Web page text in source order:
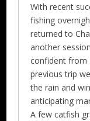
With recent
fishing
returned to
another
confident from
previous trip
the rain and
anticipating
A few catfish